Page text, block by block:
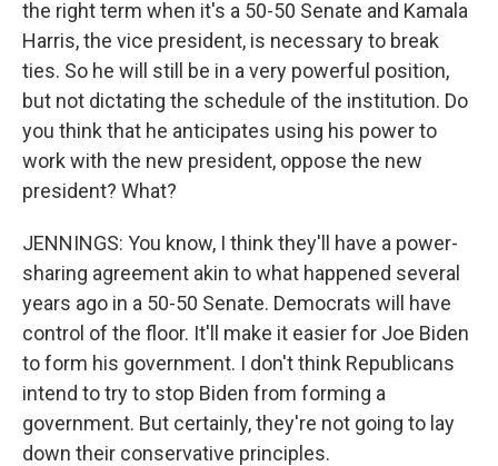
the right term when it's a 50-50 Senate and Kamala
Harris, the vice president, is necessary to break
ties. So he will still be in a very powerful position,
but not dictating the schedule of the institution. Do
you think that he anticipates using his power to
work with the new president, oppose the new
president? What?
JENNINGS: You know, I think they'll have a power-
sharing agreement akin to what happened several
years ago in a 50-50 Senate. Democrats will have
control of the floor. It'll make it easier for Joe Biden
to form his government. I don't think Republicans
intend to try to stop Biden from forming a
government. But certainly, they're not going to lay
down their conservative principles.